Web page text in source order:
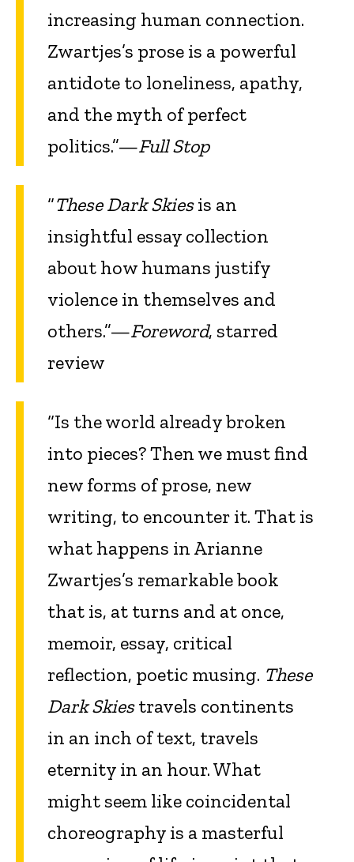
increasing human connection.
Zwartjes’s prose is a powerful
antidote to loneliness, apathy,
and the myth of perfect
politics.”—Full Stop
“These Dark Skiesis an
insightful essay collection
about how humans justify
violence in themselves and
others.”—Foreword, starred
review
“Is the world already broken
into pieces? Then we must find
new forms of prose, new
writing, to encounter it. That is
what happens in Arianne
Zwartjes’s remarkable book
that is, at turns and at once,
memoir, essay, critical
reflection, poetic musing. These
Dark Skiestravels continents
in an inch of text, travels
eternity in an hour. What
might seem like coincidental
choreography is a masterful